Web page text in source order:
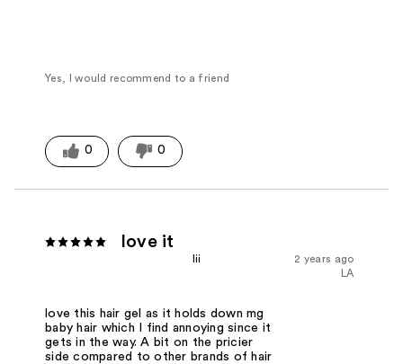
Yes, I would recommend to a friend
0 0
love it
2 years ago
lii
LA
love this hair gel as it holds down mg
baby hair which I find annoying since it
gets in the way. A bit on the pricier
side compared to other brands of hair